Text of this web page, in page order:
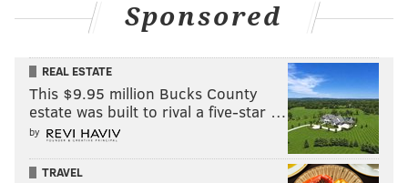
Sponsored
REAL ESTATE
This $9.95 million Bucks County
estate was built to rival a five-star …
by
TRAVEL